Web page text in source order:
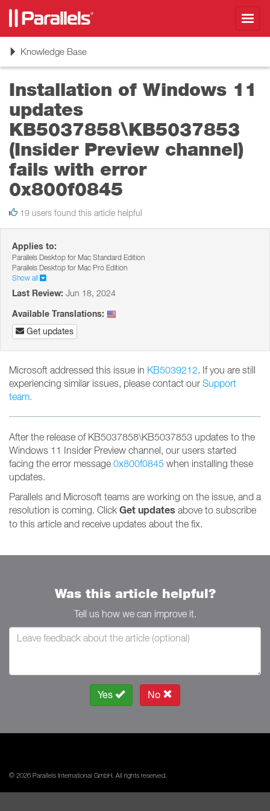
ToggleKnowledge Base
Installation of Windows 11
updates
KB5037858\KB5037853
(Insider Preview channel)
fails with error
0x800f0845
19 users found this article helpful
Applies to:
Parallels Desktop for Mac Standard Edition
Parallels Desktop for Mac Pro Edition
Show all
Last Review: Jun 18, 2024
Available Translations:
Get updates
Microsoft addressed this issue in KB5039212. If you are still
experiencing similar issues, please contact our Support
team.
After the release of KB5037858\KB5037853 updates to the
Windows 11 Insider Preview channel, our users started
facing the error message 0x800f0845 when installing these
updates.
Parallels and Microsoft teams are working on the issue, and a
resolution is coming. Click Get updates above to subscribe
to this article and receive updates about the fix.
Was this article helpful?
Tell us how we can improve it.
Yes No
© 2026 Parallels International GmbH. All rights reserved.